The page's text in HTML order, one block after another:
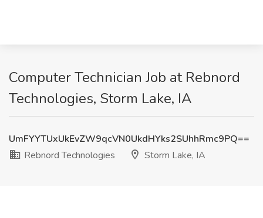
Computer Technician Job at Rebnord
Technologies, Storm Lake, IA
UmFYYTUxUkEvZW9qcVN0UkdHYks2SUhhRmc9PQ==
Rebnord Technologies
Storm Lake, IA